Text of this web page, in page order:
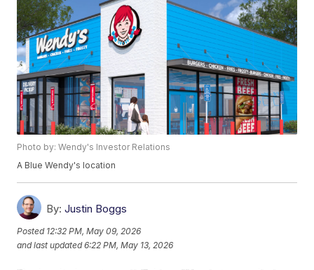
Photo by: Wendy's Investor Relations
A Blue Wendy's location
By: Justin Boggs
Posted 12:32 PM, May 09, 2026
and last updated 6:22 PM, May 13, 2026